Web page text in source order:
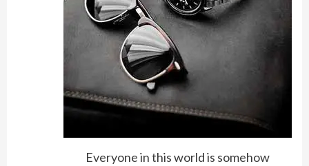
Everyone in this world is somehow